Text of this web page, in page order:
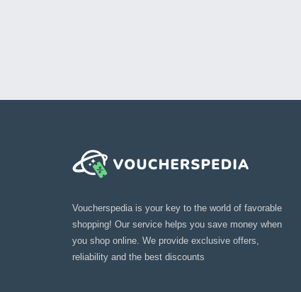
Voucherspedia is your key to the world of favorable
shopping! Our service helps you save money when
you shop online. We provide exclusive offers,
reliability and the best discounts